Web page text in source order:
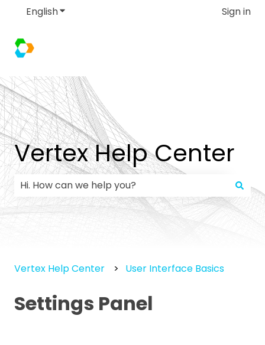
EnglishShow submenu for translations Sign in
Vertex Help Center
There are no suggestions because the search
Vertex Help Center User Interface Basics
Settings Panel